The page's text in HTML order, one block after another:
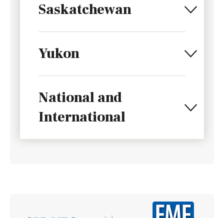
Saskatchewan
Yukon
National and
International